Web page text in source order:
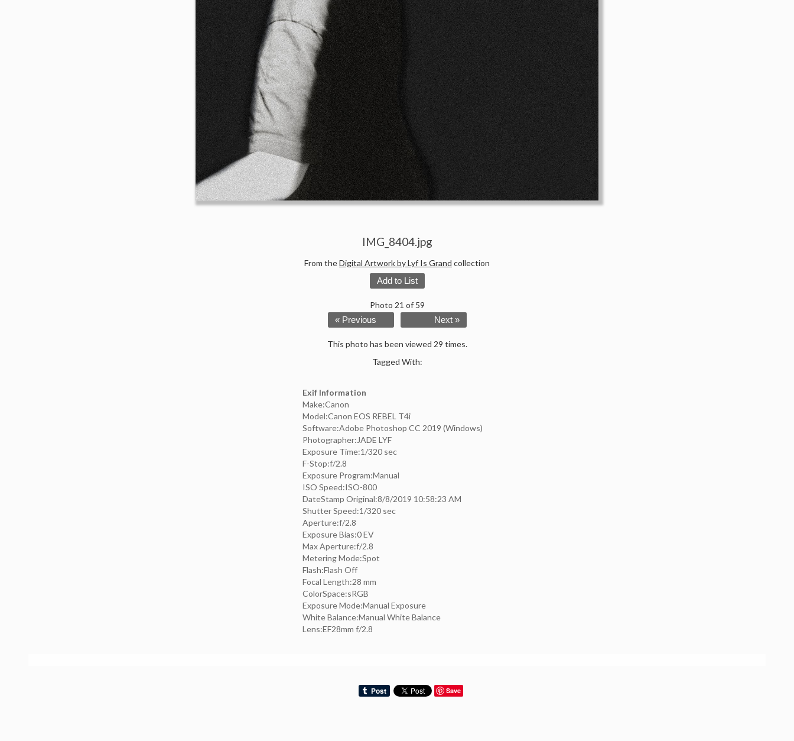
IMG_8404.jpg
From theDigital Artwork by Lyf Is Grand collection
Add to List
Photo 21 of 59
« Previous Next »
This photo has been viewed 29 times.
Tagged With:
Exif Information
Make:Canon
Model:Canon EOS REBEL T4i
Software:Adobe Photoshop CC 2019 (Windows)
Photographer:JADE LYF
Exposure Time:1/320 sec
F-Stop:f/2.8
Exposure Program:Manual
ISO Speed:ISO-800
DateStamp Original:8/8/2019 10:58:23 AM
Shutter Speed:1/320 sec
Aperture:f/2.8
Exposure Bias:0 EV
Max Aperture:f/2.8
Metering Mode:Spot
Flash:Flash Off
Focal Length:28 mm
ColorSpace:sRGB
Exposure Mode:Manual Exposure
White Balance:Manual White Balance
Lens:EF28mm f/2.8
Save